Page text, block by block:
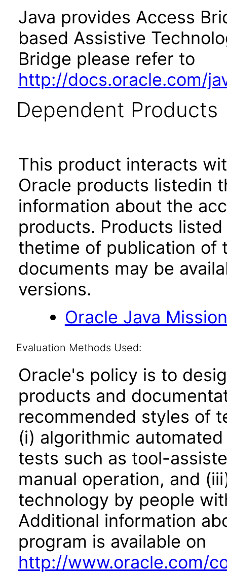
Java provides Access
based Assistive
Bridge please refer to
http://docs.oracle.com/
Dependent Products
This product interacts
Oracle products listedin
information about the
products. Products
thetime of publication of
documents may be
versions.
Oracle Java
Evaluation Methods Used:
Oracle's policy is to
products and
recommended styles of
(i) algorithmic
tests such as tool-
manual operation, and
technology by people
Additional information
program is available on
http://www.oracle.com/